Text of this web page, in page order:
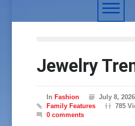
Jewelry
In Fashion
July 8, 2026
Family Features
785
0 comments